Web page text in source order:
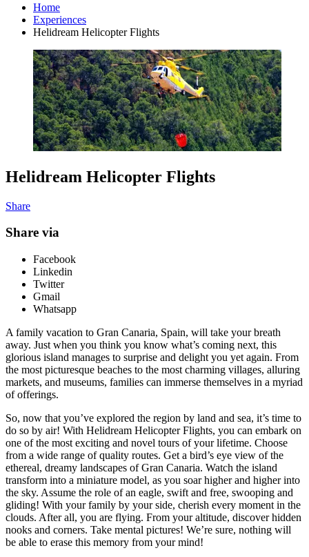
Home
Experiences
Helidream Helicopter Flights
Helidream Helicopter Flights
Share
Share via
Facebook
Linkedin
Twitter
Gmail
Whatsapp
A family vacation to Gran Canaria, Spain, will take your breath
away. Just when you think you know what’s coming next, this
glorious island manages to surprise and delight you yet again. From
the most picturesque beaches to the most charming villages, alluring
markets, and museums, families can immerse themselves in a myriad
of offerings.
So, now that you’ve explored the region by land and sea, it’s time to
do so by air! With Helidream Helicopter Flights, you can embark on
one of the most exciting and novel tours of your lifetime. Choose
from a wide range of quality routes. Get a bird’s eye view of the
ethereal, dreamy landscapes of Gran Canaria. Watch the island
transform into a miniature model, as you soar higher and higher into
the sky. Assume the role of an eagle, swift and free, swooping and
gliding! With your family by your side, cherish every moment in the
clouds. After all, you are flying. From your altitude, discover hidden
nooks and corners. Take mental pictures! We’re sure, nothing will
be able to erase this memory from your mind!